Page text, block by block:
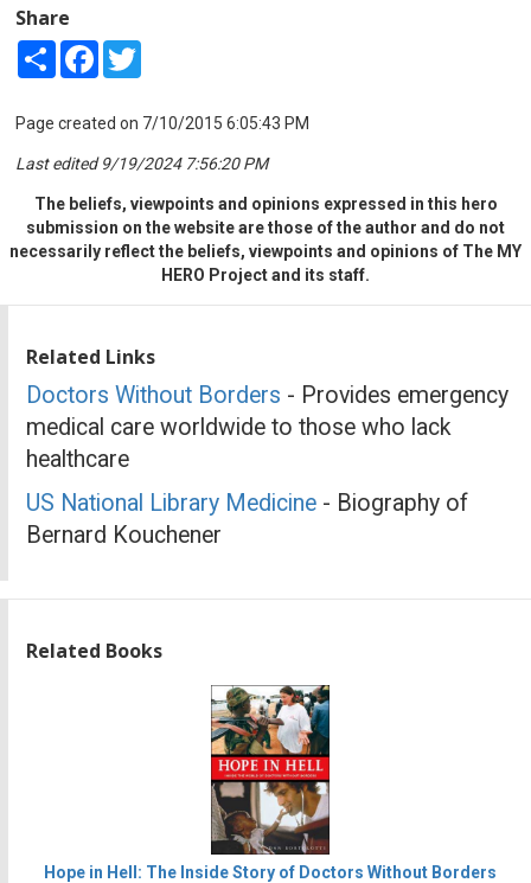
Share
Share Facebook
Page created on 7/10/2015 6:05:43 PM
Last edited 9/19/2024 7:56:20 PM
The beliefs, viewpoints and opinions expressed in this hero
submission on the website are those of the author and do not
necessarily reflect the beliefs, viewpoints and opinions of The MY
HERO Project and its staff.
Related Links
Doctors Without Borders - Provides emergency
medical care worldwide to those who lack
healthcare
US National Library Medicine - Biography of
Bernard Kouchener
Related Books
Hope in Hell: The Inside Story of Doctors Without Borders